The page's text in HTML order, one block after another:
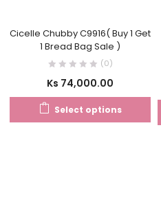
Cicelle Chubby C9916( Buy 1 Get
1 Bread Bag Sale )
(0)
Ks 74,000.00
Select options